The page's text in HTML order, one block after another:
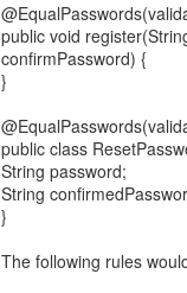
public void
confirmPassword) {
}
public class
String password;
String
}
The following rules